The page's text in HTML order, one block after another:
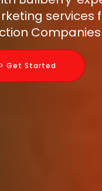
services
> Get Started